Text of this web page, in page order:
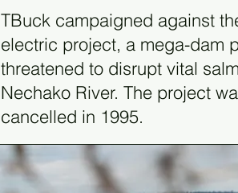
TBuck campaigned against
electric project, a mega-dam
threatened to disrupt vital
Nechako River. The project
cancelled in 1995.